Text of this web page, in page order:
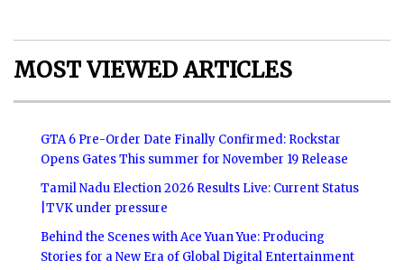
MOST VIEWED ARTICLES
GTA 6 Pre-Order Date Finally Confirmed: Rockstar
Opens Gates This summer for November 19 Release
Tamil Nadu Election 2026 Results Live: Current Status
|TVK under pressure
Behind the Scenes with Ace Yuan Yue: Producing
Stories for a New Era of Global Digital Entertainment